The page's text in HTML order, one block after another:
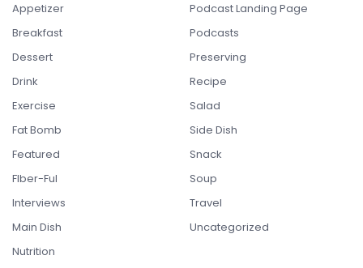
Appetizer
Breakfast
Dessert
Drink
Exercise
Fat Bomb
Featured
FIber-Ful
Interviews
Main Dish
Nutrition
Podcast Landing Page
Podcasts
Preserving
Recipe
Salad
Side Dish
Snack
Soup
Travel
Uncategorized